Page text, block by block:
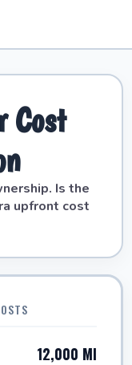
Cost
Is the
upfront cost
12,000 MI